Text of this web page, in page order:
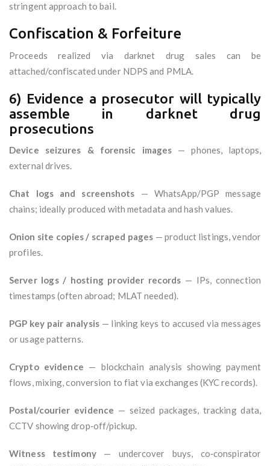
stringent approach to bail.
Confiscation & Forfeiture
Proceeds realized via darknet drug sales can be
attached/confiscated under NDPS and PMLA.
6) Evidence a prosecutor will typically
assemble in darknet drug
prosecutions
Device seizures & forensic images — phones, laptops,
external drives.
Chat logs and screenshots — WhatsApp/PGP message
chains; ideally produced with metadata and hash values.
Onion site copies / scraped pages — product listings, vendor
profiles.
Server logs / hosting provider records — IPs, connection
timestamps (often abroad; MLAT needed).
PGP key pair analysis— linking keys to accused via messages
or usage patterns.
Crypto evidence — blockchain analysis showing payment
flows, mixing, conversion to fiat via exchanges (KYC records).
Postal/courier evidence — seized packages, tracking data,
CCTV showing drop‑off/pickup.
Witness testimony— undercover buys, co‑conspirator